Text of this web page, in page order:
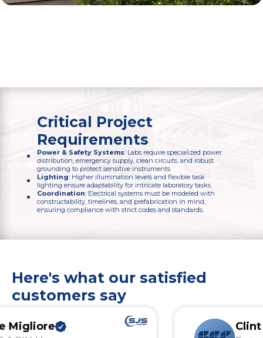
Brookhaven, NY 110,000sq. ft.
Critical Project
Requirements
Power & Safety Systems: Labs require specialized power
distribution, emergency supply, clean circuits, and robust
grounding to protect sensitive instruments.
Lighting: Higher illumination levels and flexible task
lighting ensure adaptability for intricate laboratory tasks.
Coordination: Electrical systems must be modeled with
constructability, timelines, and prefabrication in mind,
ensuring compliance with strict codes and standards.
Here's what our satisfied
customers say
Clint